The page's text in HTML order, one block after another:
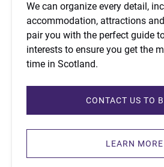
We can organize every detail,
accommodation, attractions
pair you with the perfect guide
interests to ensure you get the
time in Scotland.
CONTACT US TO
LEARN MORE